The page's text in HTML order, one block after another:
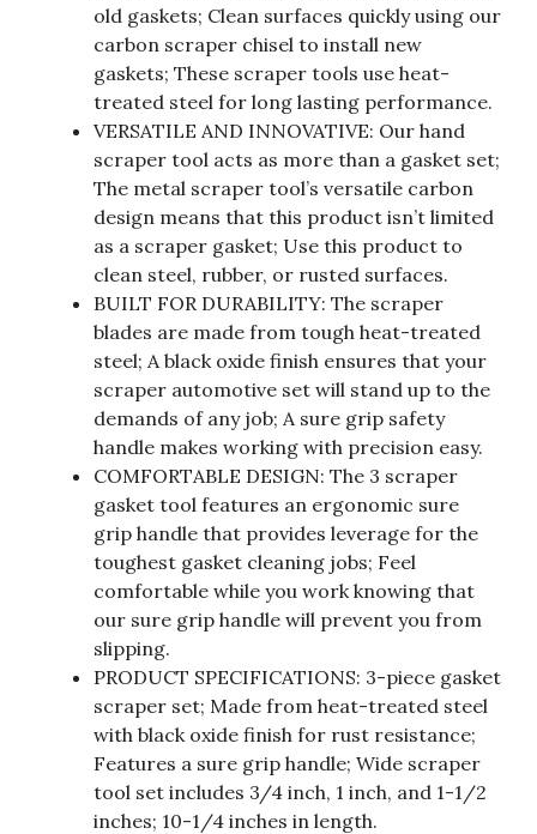
old gaskets; Clean surfaces quickly using our
carbon scraper chisel to install new
gaskets; These scraper tools use heat-
treated steel for long lasting performance.
VERSATILE AND INNOVATIVE: Our hand
scraper tool acts as more than a gasket set;
The metal scraper tool’s versatile carbon
design means that this product isn’t limited
as a scraper gasket; Use this product to
clean steel, rubber, or rusted surfaces.
BUILT FOR DURABILITY: The scraper
blades are made from tough heat-treated
steel; A black oxide finish ensures that your
scraper automotive set will stand up to the
demands of any job; A sure grip safety
handle makes working with precision easy.
COMFORTABLE DESIGN: The 3 scraper
gasket tool features an ergonomic sure
grip handle that provides leverage for the
toughest gasket cleaning jobs; Feel
comfortable while you work knowing that
our sure grip handle will prevent you from
slipping.
PRODUCT SPECIFICATIONS: 3-piece gasket
scraper set; Made from heat-treated steel
with black oxide finish for rust resistance;
Features a sure grip handle; Wide scraper
tool set includes 3/4 inch, 1 inch, and 1-1/2
inches; 10-1/4 inches in length.